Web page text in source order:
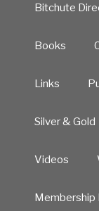
Bitchute
Books
Links
Silver & Gold
Videos
Membership